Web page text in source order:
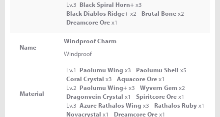
Lv.3 Black Spiral Horn+x3
Black Diablos Ridge+x2 Brutal Bonex2
Dreamcore Orex1
Name
Windproof Charm
Windproof
Material
Lv.1 Paolumu Wing x3 Paolumu Shell x5
Coral Crystal x3 Aquacore Orex1
Lv.2 Paolumu Wing+x3 Wyvern Gemx2
Dragonvein Crystal x1 Spiritcore Orex1
Lv.3 Azure Rathalos Wing x3 Rathalos Rubyx1
Novacrystal x1 Dreamcore Orex1